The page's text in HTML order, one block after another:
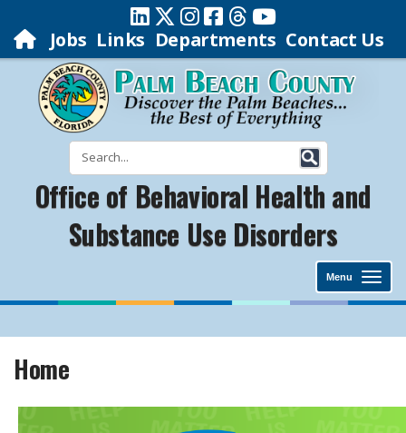
Jobs Links Departments Contact Us
Office of Behavioral Health and
Substance Use Disorders
Menu
Home